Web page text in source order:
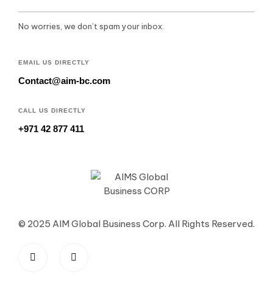
No worries, we don’t spam your inbox.
EMAIL US DIRECTLY
Contact@aim-bc.com
CALL US DIRECTLY
+971 42 877 411
© 2025 AIM Global Business Corp. All Rights Reserved.